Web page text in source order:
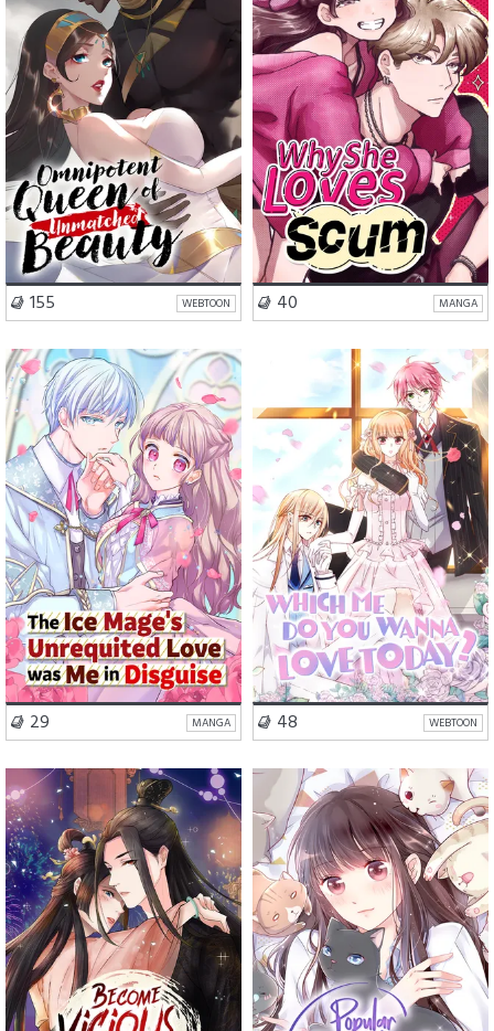
155 WEBTOON 40 MANGA
Romance Fantasy
29 MANGA
Romance Comedy
48 WEBTOON
Romance Drama School Life Romance